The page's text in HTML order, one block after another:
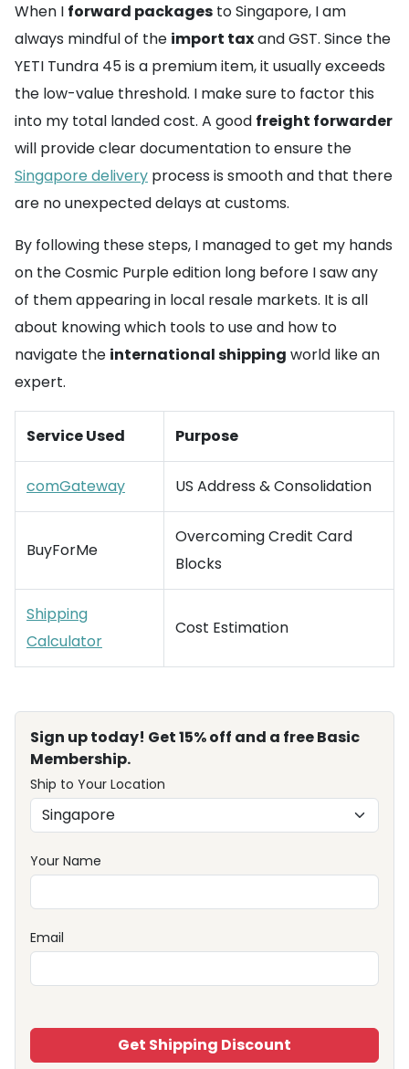
When I forward packages to Singapore, I am
always mindful of the import taxand GST. Since the
YETI Tundra 45 is a premium item, it usually exceeds
the low-value threshold. I make sure to factor this
into my total landed cost. A good freight forwarder
will provide clear documentation to ensure the
Singapore delivery process is smooth and that there
are no unexpected delays at customs.
By following these steps, I managed to get my hands
on the Cosmic Purple edition long before I saw any
of them appearing in local resale markets. It is all
about knowing which tools to use and how to
navigate the international shipping world like an
expert.
Service Used Purpose
comGateway US Address & Consolidation
BuyForMe
Overcoming Credit Card
Blocks
Shipping
Calculator
Cost Estimation
Sign up today! Get 15% off and a free Basic
Membership.
Ship to Your Location
Your Name
Email
Get Shipping Discount